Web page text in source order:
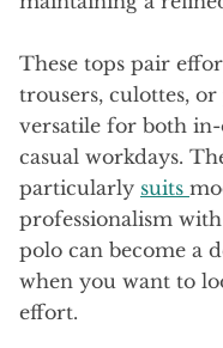
These tops pair
trousers, culottes,
versatile for both
casual workdays.
particularly suits
professionalism
polo can become a
when you want to
effort.